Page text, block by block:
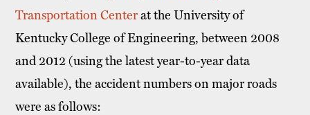
Transportation Centerat the University of
Kentucky College of Engineering, between 2008
and 2012 (using the latest year-to-year data
available), the accident numbers on major roads
were as follows: